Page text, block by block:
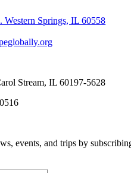
Western Springs, IL 60558
Stream, IL 60197-5628
events, and trips by